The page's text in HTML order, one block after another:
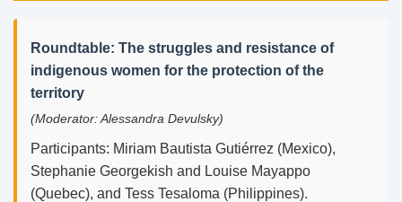
Roundtable: The struggles and resistance of
indigenous women for the protection of the
territory
(Moderator: Alessandra Devulsky)
Participants: Miriam Bautista Gutiérrez (Mexico),
Stephanie Georgekish and Louise Mayappo
(Quebec), and Tess Tesaloma (Philippines).